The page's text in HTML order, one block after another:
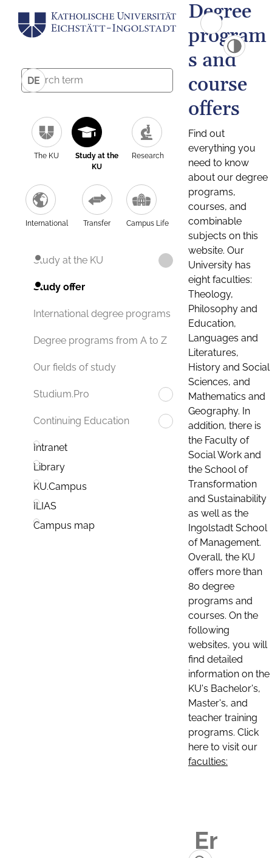
DE
The KU
Study at the
KU
Research
International Transfer Campus Life
Study at the KU
Study offer
International degree programs
Degree programs from A to Z
Our fields of study
Studium.Pro
Continuing Education
Intranet
Library
KU.Campus
ILIAS
Campus map
Degree
program
s and
course
offers
Find out
everything you
need to know
about our degree
programs,
courses, and
combinable
subjects on this
website. Our
University has
eight faculties:
Theology,
Philosophy and
Education,
Languages and
Literatures,
History and Social
Sciences, and
Mathematics and
Geography. In
addition, there is
the Faculty of
Social Work and
the School of
Transformation
and Sustainability
as well as the
Ingolstadt School
of Management.
Overall, the KU
offers more than
80 degree
programs and
courses. On the
following
websites, you will
find detailed
information on the
KU's Bachelor's,
Master's, and
teacher training
programs. Click
here to visit our
faculties: